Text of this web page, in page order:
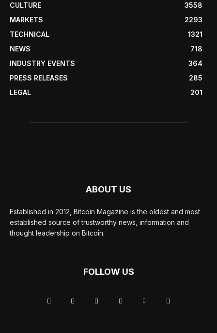
CULTURE
3558
MARKETS
2293
TECHNICAL
1321
NEWS
718
INDUSTRY EVENTS
364
PRESS RELEASES
285
LEGAL
201
ABOUT US
Established in 2012, Bitcoin Magazine is the oldest and most
established source of trustworthy news, information and
thought leadership on Bitcoin.
FOLLOW US